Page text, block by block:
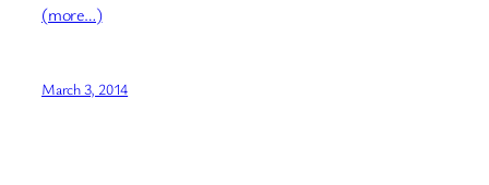
(more…)
March 3, 2014